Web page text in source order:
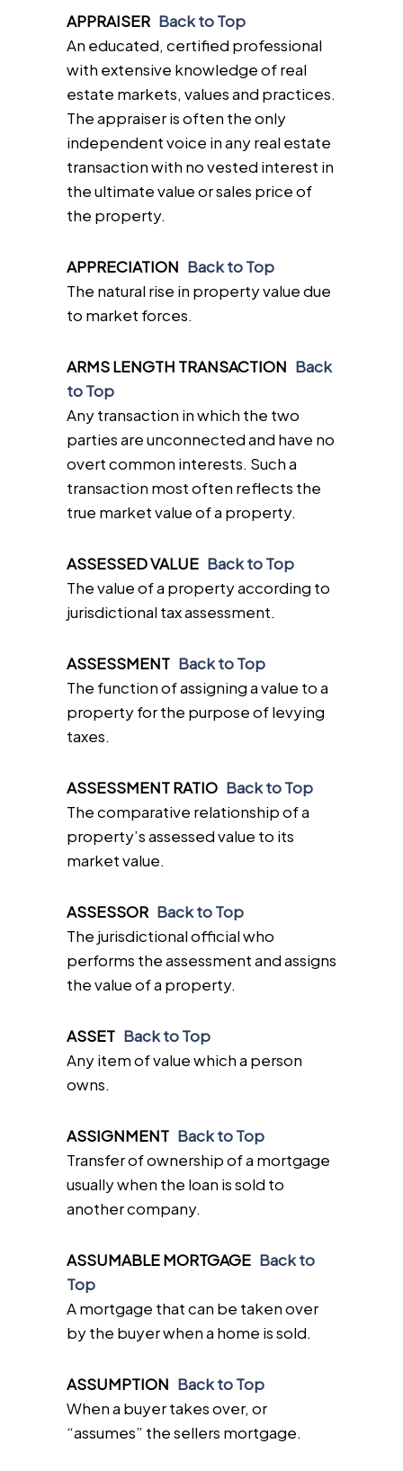
APPRAISER Back to Top
An educated, certified professional
with extensive knowledge of real
estate markets, values and practices.
The appraiser is often the only
independent voice in any real estate
transaction with no vested interest in
the ultimate value or sales price of
the property.
APPRECIATION Back to Top
The natural rise in property value due
to market forces.
ARMS LENGTH TRANSACTION Back
to Top
Any transaction in which the two
parties are unconnected and have no
overt common interests. Such a
transaction most often reflects the
true market value of a property.
ASSESSED VALUE Back to Top
The value of a property according to
jurisdictional tax assessment.
ASSESSMENT Back to Top
The function of assigning a value to a
property for the purpose of levying
taxes.
ASSESSMENT RATIO Back to Top
The comparative relationship of a
property’s assessed value to its
market value.
ASSESSOR Back to Top
The jurisdictional official who
performs the assessment and assigns
the value of a property.
ASSET Back to Top
Any item of value which a person
owns.
ASSIGNMENT Back to Top
Transfer of ownership of a mortgage
usually when the loan is sold to
another company.
ASSUMABLE MORTGAGE Back to
Top
A mortgage that can be taken over
by the buyer when a home is sold.
ASSUMPTION Back to Top
When a buyer takes over, or
“assumes” the sellers mortgage.